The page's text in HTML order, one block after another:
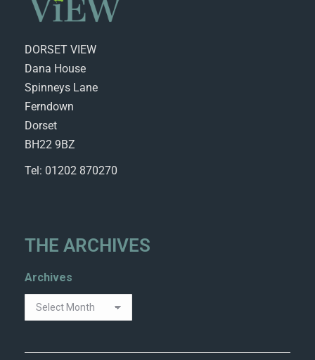
DORSET VIEW
Dana House
Spinneys Lane
Ferndown
Dorset
BH22 9BZ
Tel: 01202 870270
THE ARCHIVES
Archives